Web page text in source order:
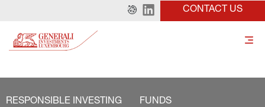
CONTACT US
RESPONSIBLE INVESTING FUNDS